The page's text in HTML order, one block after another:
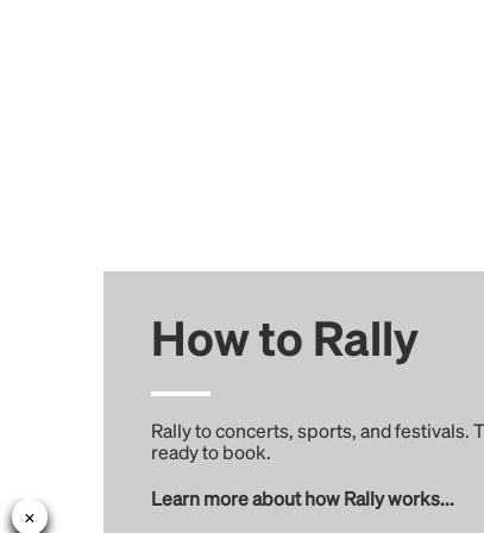
How to Rally
Rally to concerts, sports, and festivals.
ready to book.
Learn more about how Rally works...